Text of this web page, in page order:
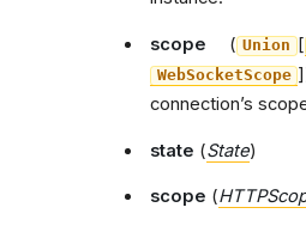
scope ( Union [
WebSocketScope ]
connection’s
state (State)
scope (